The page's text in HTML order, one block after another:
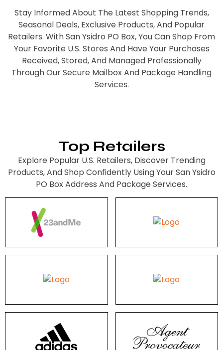
Stay Informed About The Latest Shopping Trends,
Seasonal Deals, Exclusive Products, And Popular
Retailers. With San Ysidro PO Box, You Can Shop From
Your Favorite U.S. Stores And Have Your Purchases
Received, Stored, And Managed Professionally
Through Our Secure Mailbox And Package Handling
Services.
Top Retailers
Explore Popular U.S. Retailers, Discover Trending
Products, And Shop Confidently Using Your San Ysidro
PO Box Address And Package Services.